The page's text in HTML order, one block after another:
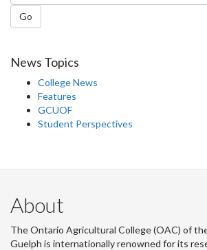
Go
News Topics
College News
Features
GCUOF
Student Perspectives
About
The Ontario Agricultural College (OAC) of
Guelph is internationally renowned for its